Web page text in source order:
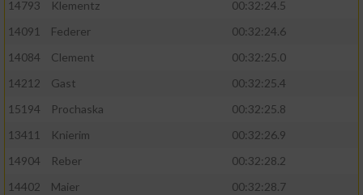
14793
Klementz
00:32:24.5
14091
Federer
00:32:24.6
14084
Clement
00:32:25.0
14212
Gast
00:32:25.4
15194
Prochaska
00:32:25.8
13411
Knierim
00:32:26.9
14904
Reber
00:32:28.2
14402
Maier
00:32:28.7